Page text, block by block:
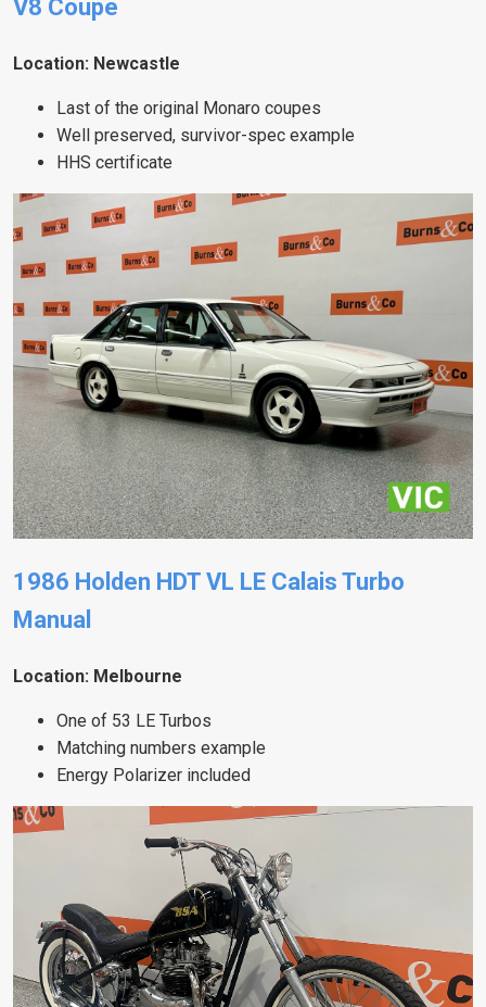
V8 Coupe
Location: Newcastle
Last of the original Monaro coupes
Well preserved, survivor-spec example
HHS certificate
1986 Holden HDT VL LE Calais Turbo
Manual
Location: Melbourne
One of 53 LE Turbos
Matching numbers example
Energy Polarizer included